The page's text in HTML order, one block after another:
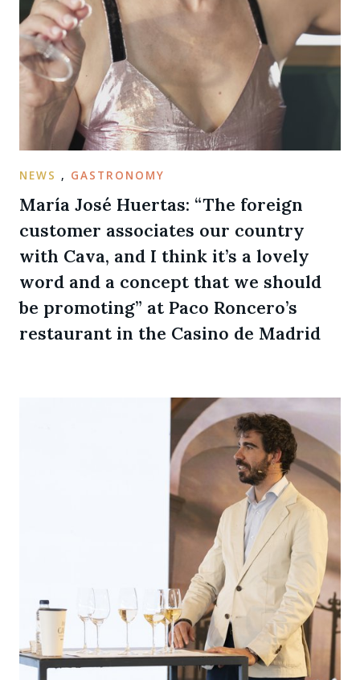
NEWS , GASTRONOMY
María José Huertas: “The foreign
customer associates our country
with Cava, and I think it’s a lovely
word and a concept that we should
be promoting” at Paco Roncero’s
restaurant in the Casino de Madrid